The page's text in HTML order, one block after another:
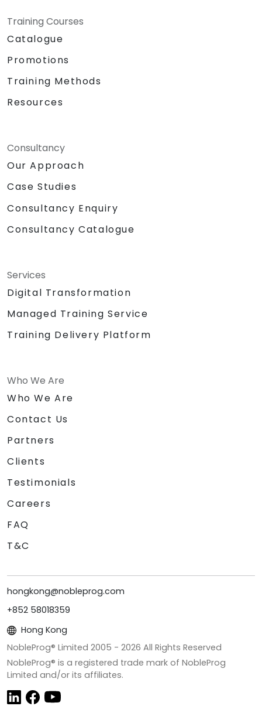
Training Courses
Catalogue
Promotions
Training Methods
Resources
Consultancy
Our Approach
Case Studies
Consultancy Enquiry
Consultancy Catalogue
Services
Digital Transformation
Managed Training Service
Training Delivery Platform
Who We Are
Who We Are
Contact Us
Partners
Clients
Testimonials
Careers
FAQ
T&C
hongkong@nobleprog.com
+852 58018359
Hong Kong
NobleProg® Limited 2005 - 2026 All Rights Reserved
NobleProg® is a registered trade mark of NobleProg
Limited and/or its affiliates.